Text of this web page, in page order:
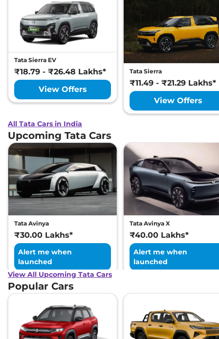
Tata Sierra EV
₹18.79 - ₹26.48 Lakhs*
View Offers
Tata Sierra
₹11.49 - ₹21.29 Lakhs*
View Offers
All Tata Cars in India
Upcoming Tata Cars
Tata Avinya
₹30.00 Lakhs*
Alert me when
launched
Tata Avinya X
₹40.00 Lakhs*
Alert me when
launched
View All Upcoming Tata Cars
Popular Cars